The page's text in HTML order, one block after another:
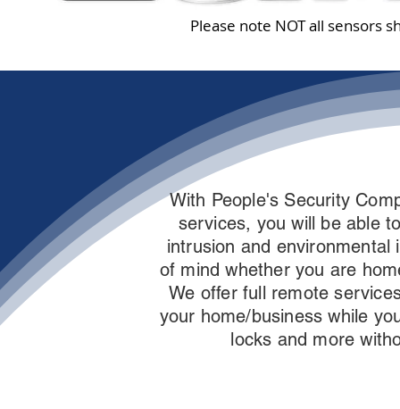
Please note NOT all sensors
With People's Security
services, you will be able
intrusion and
of mind whether you are
We offer full remote
your home/business while
locks and more